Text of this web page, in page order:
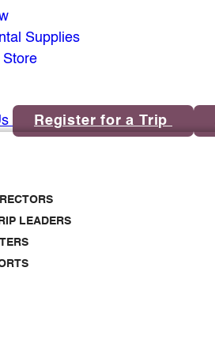
Supplies
Store
Register for a Trip
LEADERS